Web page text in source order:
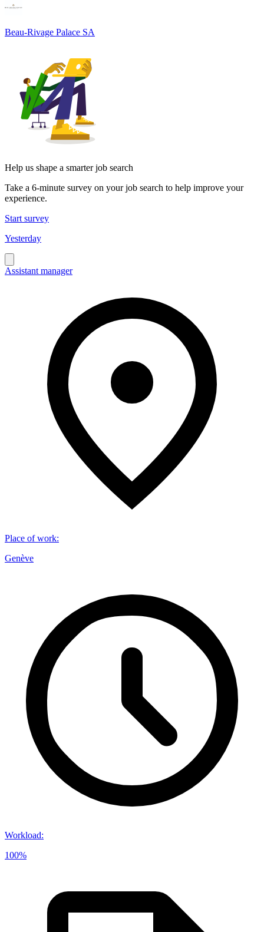
Beau-Rivage Palace SA
Help us shape a smarter job search
Take a 6-minute survey on your job search to help improve your
experience.
Start survey
Yesterday
Assistant manager
Place of work:
Genève
Workload:
100%